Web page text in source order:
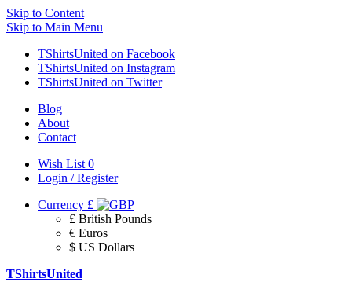
Skip to Content
Skip to Main Menu
TShirtsUnited on Facebook
TShirtsUnited on Instagram
TShirtsUnited on Twitter
Blog
About
Contact
Wish List 0
Login / Register
Currency £
£ British Pounds
€ Euros
$ US Dollars
TShirtsUnited